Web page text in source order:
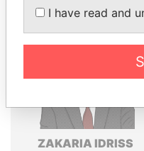
ZAKARIA IDRISS
I have read and